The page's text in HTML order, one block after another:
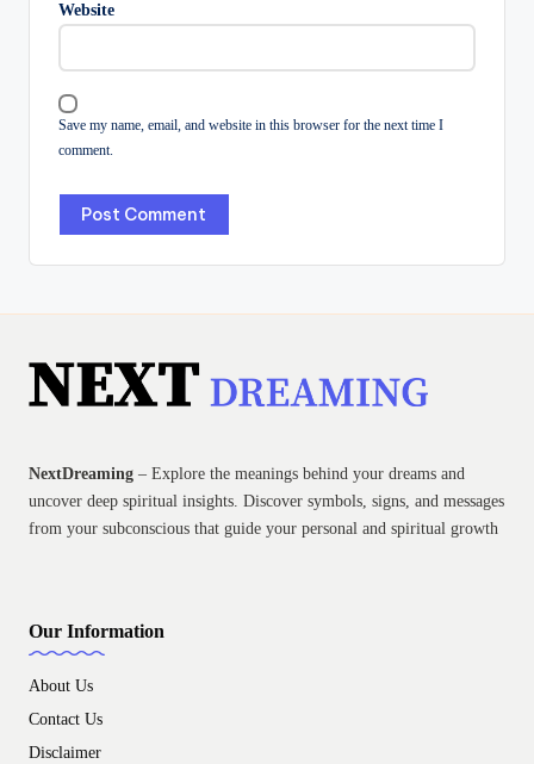
Website
Save my name, email, and website in this browser for the next time I
comment.
NextDreaming – Explore the meanings behind your dreams and
uncover deep spiritual insights. Discover symbols, signs, and messages
from your subconscious that guide your personal and spiritual growth
Our Information
About Us
Contact Us
Disclaimer